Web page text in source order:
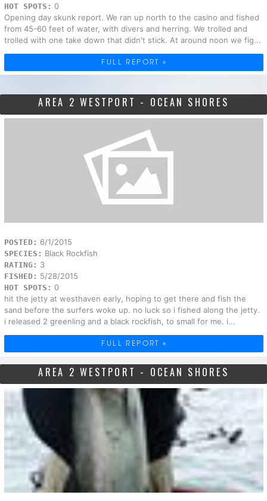
HOT SPOTS: 0
Opening day skunk report. We ran up north to the casino and fished
from 45-60 feet of water, with divers and herring. We trolled and
trolled with one take down that didn't stick. At around noon we fig...
FULL REPORT »
AREA 2 WESTPORT - OCEAN SHORES
POSTED: 6/1/2015
SPECIES: Black Rockfish
RATING: 3
FISHED: 5/28/2015
HOT SPOTS: 0
hit the jetty at westhaven early, hoping to get there and fish the
sand before the surfers woke up. no luck so i fished along the jetty.
i released 2 greenling and a black rockfish, to small for me. i...
FULL REPORT »
AREA 2 WESTPORT - OCEAN SHORES